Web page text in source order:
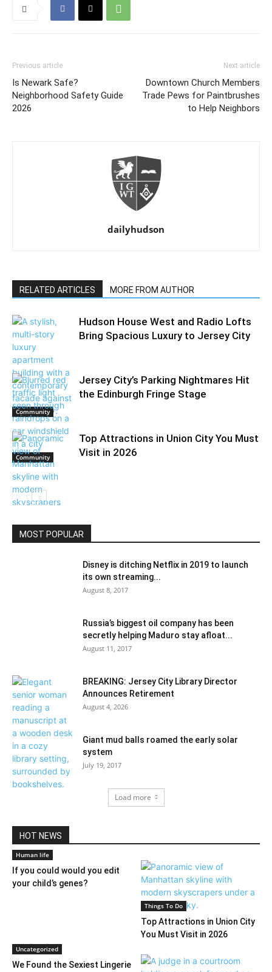
Previous article
Is Newark Safe?
Neighborhood Safety Guide
2026
Next article
Downtown Church Members
Trade Pews for Paintbrushes
to Help Neighbors
dailyhudson
RELATED ARTICLES MORE FROM AUTHOR
Community
Hudson House West and Radio Lofts
Bring Spacious Luxury to Jersey City
Community
Jersey City’s Parking Nightmares Hit
the Edinburgh Fringe Stage
Top Attractions in Union City You Must
Visit in 2026
MOST POPULAR
Disney is ditching Netflix in 2019 to launch
its own streaming...
August 8, 2017
Russia’s biggest oil company has been
secretly helping Maduro stay afloat...
August 11, 2017
BREAKING: Jersey City Library Director
Announces Retirement
August 4, 2026
Giant mud balls roamed the early solar
system
July 19, 2017
Load more
HOT NEWS
Human life
If you could would you edit
your child’s genes?
Things To Do
Top Attractions in Union City
You Must Visit in 2026
Uncategorized
We Found the Sexiest Lingerie